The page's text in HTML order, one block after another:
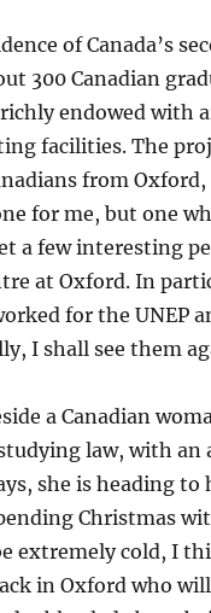
of Canada’s
300 Canadian
endowed with
facilities. The
from Oxford,
for me, but one
a few interesting
at Oxford. In
for the UNEP
I shall see them
a Canadian
law, with
she is heading
Christmas
extremely cold, I
in Oxford who